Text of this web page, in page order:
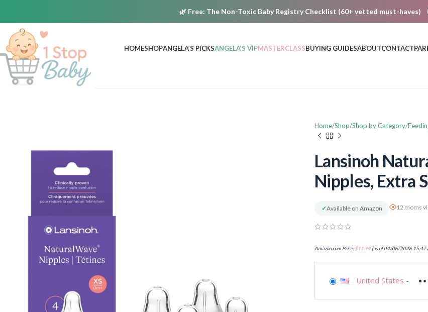
🌿 Free: The Non-Toxic Baby Registry Checklist (60+ vetted must-haves)
HOMESHOPANGELA’S PICKSANGELA’S VIPMASTERCLASSBUYING GUIDESABOUTCONTACT
Home Shop Shop by Category
Lansinoh
Nipples, Extra
✓Available on Amazon 12 moms
Amazon.com Price:$11.99(as of 04/06/2026 15:47
United States -